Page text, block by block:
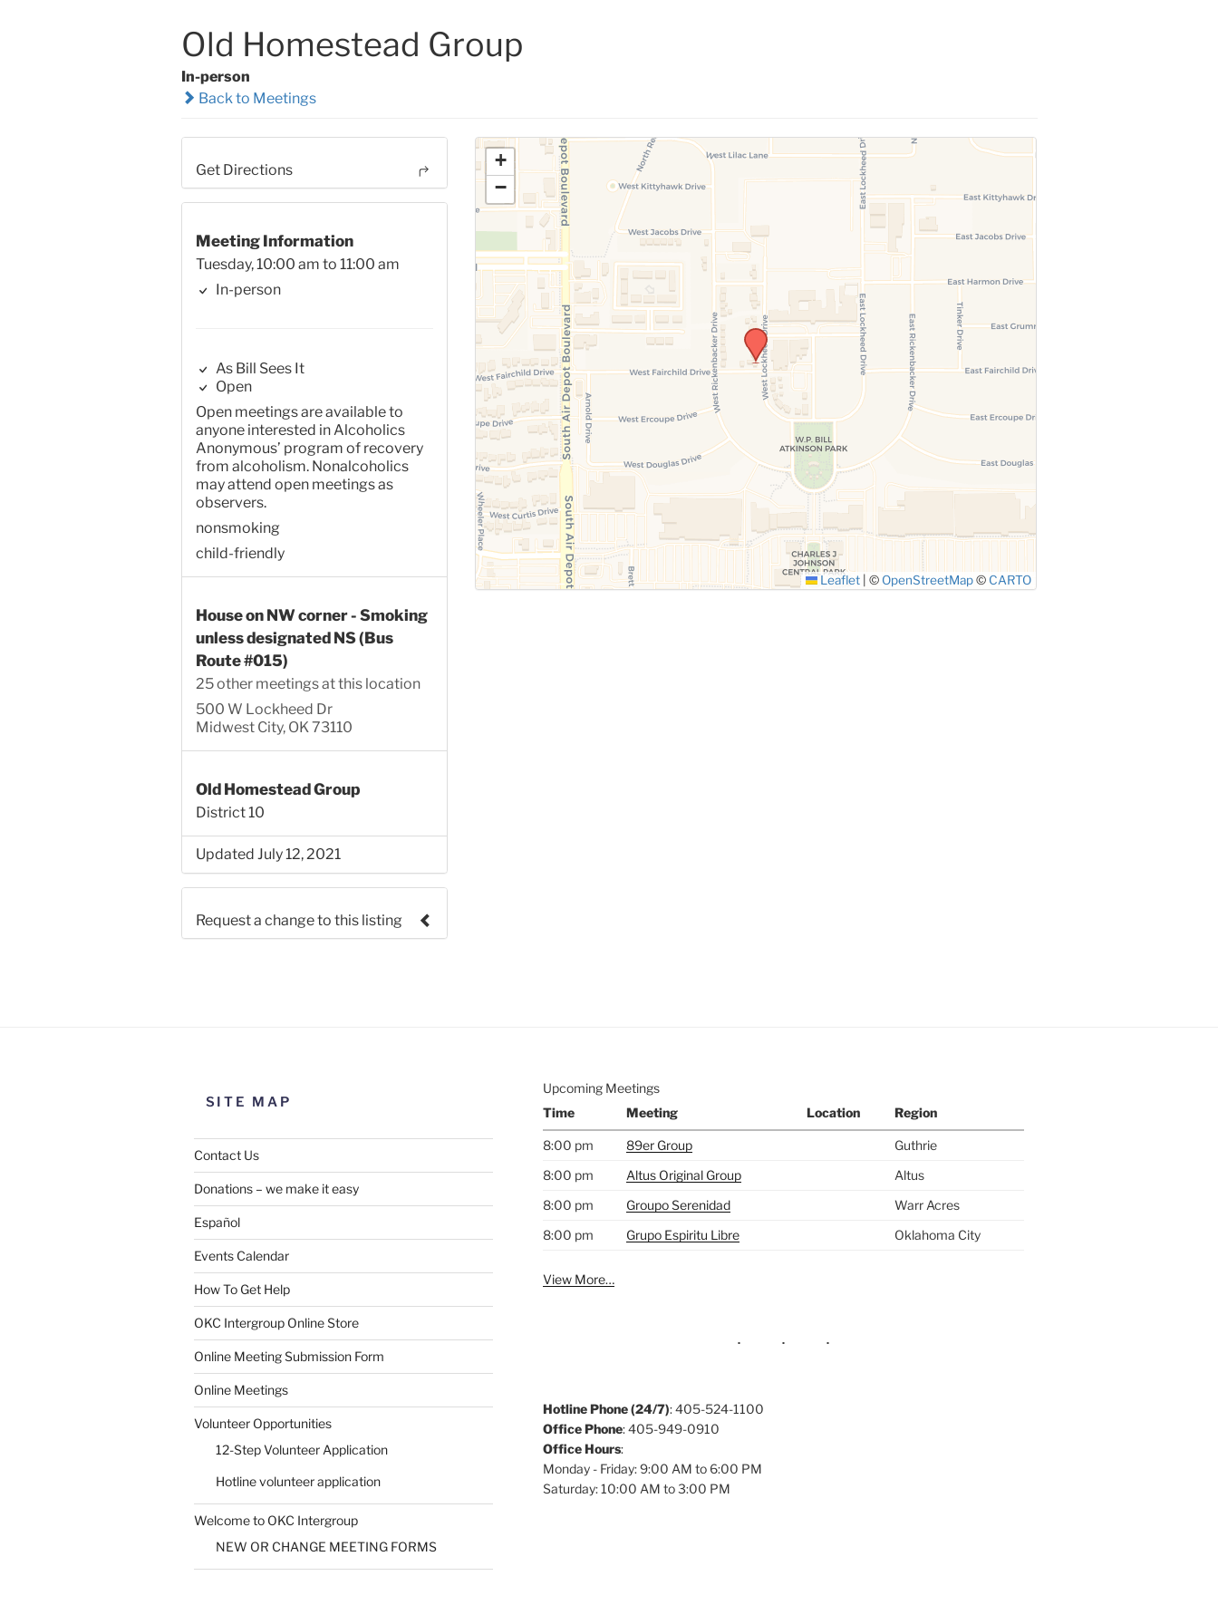
Old Homestead Group
In-person
Back to Meetings
Get Directions
Meeting Information
Tuesday, 10:00 am to 11:00 am
In-person
As Bill Sees It
Open
Open meetings are available to
anyone interested in Alcoholics
Anonymous’ program of recovery
from alcoholism. Nonalcoholics
may attend open meetings as
observers.
nonsmoking
child-friendly
House on NW corner - Smoking
unless designated NS (Bus
Route #015)
25 other meetings at this location
500 W Lockheed Dr
Midwest City, OK 73110
Old Homestead Group
District 10
Updated July 12, 2021
Request a change to this listing
SUBMIT
+
−
Leaflet | © OpenStreetMap© CARTO
SITE MAP
Contact Us
Donations – we make it easy
Español
Events Calendar
How To Get Help
OKC Intergroup Online Store
Online Meeting Submission Form
Online Meetings
Volunteer Opportunities
12-Step Volunteer Application
Hotline volunteer application
Welcome to OKC Intergroup
NEW OR CHANGE MEETING FORMS
Upcoming Meetings
Time
Meeting Location Region
8:00 pm 89er Group
Guthrie
8:00 pm
Altus Original Group
Altus
8:00 pm
Groupo Serenidad
Warr Acres
8:00 pm
Grupo Espiritu Libre Oklahoma City
View More…
Hotline Phone (24/7): 405-524-1100
Office Phone: 405-949-0910
Office Hours:
Monday - Friday: 9:00 AM to 6:00 PM
Saturday: 10:00 AM to 3:00 PM